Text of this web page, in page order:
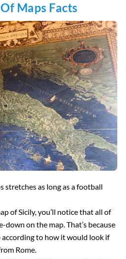
Maps Facts
stretches as long as a football
of Sicily, you’ll notice that all of
down on the map. That’s because
according to how it would look if
Rome.